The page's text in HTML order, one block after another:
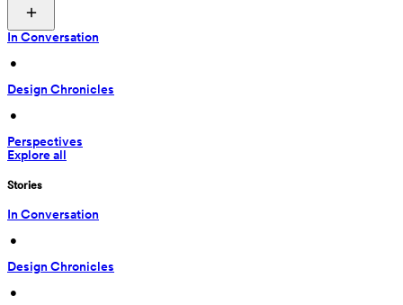
In Conversation
•
Design Chronicles
•
Perspectives
Explore all
Stories
In Conversation
•
Design Chronicles
•